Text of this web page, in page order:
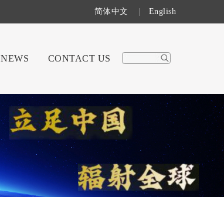
简体中文 English
NEWS CONTACT US